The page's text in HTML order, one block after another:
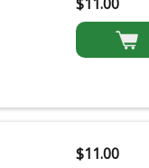
$11.00